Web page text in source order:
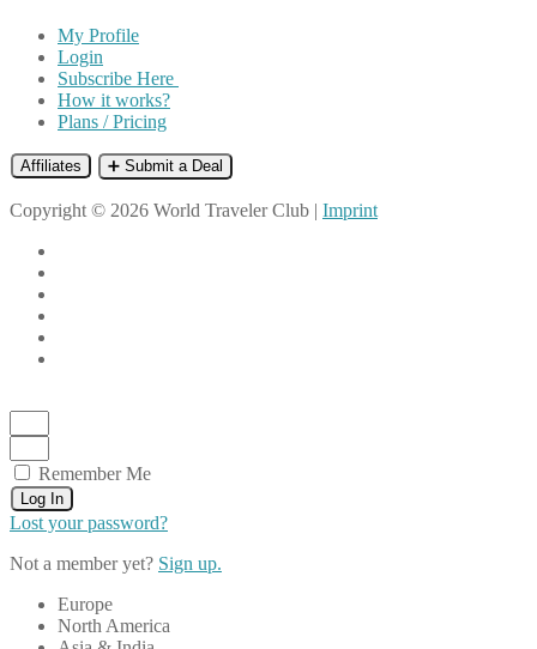
My Profile
Login
Subscribe Here
How it works?
Plans / Pricing
Affiliates ➕ Submit a Deal
Copyright © 2026 World Traveler Club | Imprint
Remember Me
Log In
Lost your password?
Not a member yet? Sign up.
Europe
North America